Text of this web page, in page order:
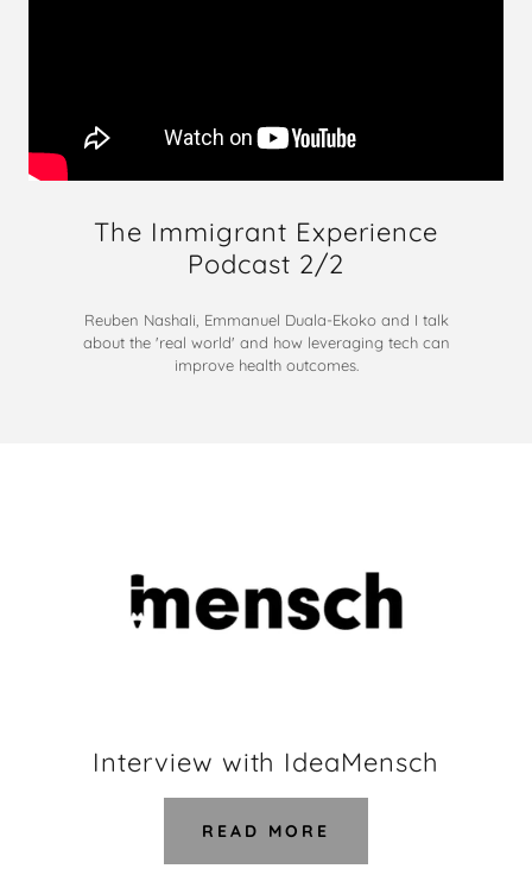
The Immigrant Experience
Podcast 2/2
Reuben Nashali, Emmanuel Duala-Ekoko and I talk
about the 'real world' and how leveraging tech can
improve health outcomes.
Interview with IdeaMensch
READ MORE